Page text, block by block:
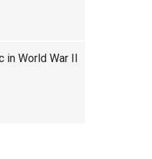
in World War II